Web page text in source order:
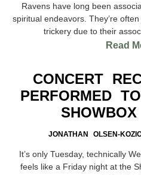
Ravens have long been
spiritual endeavors. They’re
trickery due to their
Read
CONCERT
PERFORMED
JONATHAN OLSEN-
It’s only Tuesday, technically
feels like a Friday night at the